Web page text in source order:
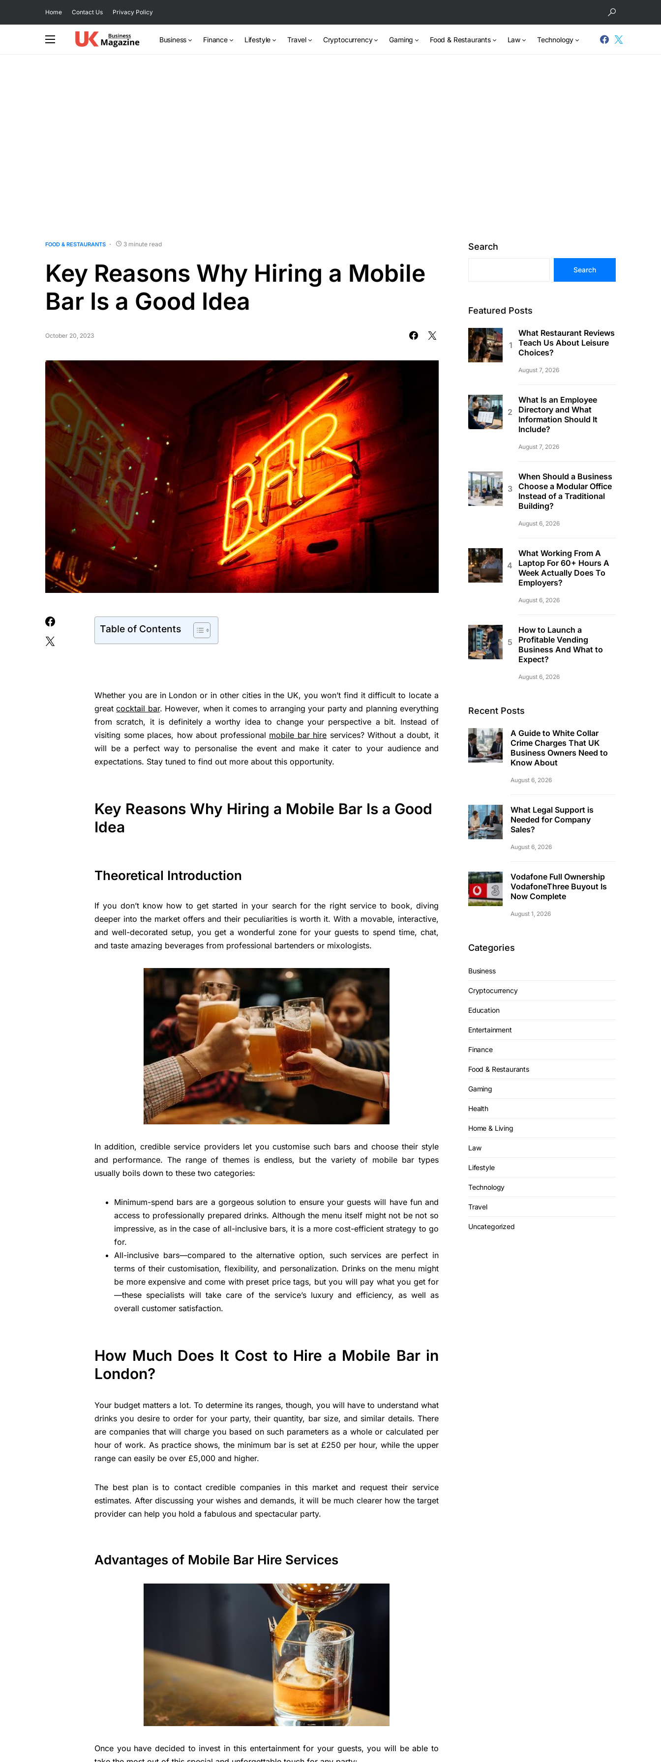
Home Contact Us Privacy Policy
Business Finance Lifestyle Travel Cryptocurrency Gaming Food & Restaurants Law Technology
FOOD & RESTAURANTS 3 minute read
Key Reasons Why Hiring a Mobile
Bar Is a Good Idea
October 20, 2023
Table of Contents
Whether you are in London or in other cities in the UK, you won’t find it difficult to locate a
greatcocktail bar. However, when it comes to arranging your party and planning everything
from scratch, it is definitely a worthy idea to change your perspective a bit. Instead of
visiting some places, how about professional mobile bar hire services? Without a doubt, it
will be a perfect way to personalise the event and make it cater to your audience and
expectations. Stay tuned to find out more about this opportunity.
Key Reasons Why Hiring a Mobile Bar Is a Good
Idea
Theoretical Introduction
If you don’t know how to get started in your search for the right service to book, diving
deeper into the market offers and their peculiarities is worth it. With a movable, interactive,
and well-decorated setup, you get a wonderful zone for your guests to spend time, chat,
and taste amazing beverages from professional bartenders or mixologists.
In addition, credible service providers let you customise such bars and choose their style
and performance. The range of themes is endless, but the variety of mobile bar types
usually boils down to these two categories:
Minimum-spend bars are a gorgeous solution to ensure your guests will have fun and
access to professionally prepared drinks. Although the menu itself might not be not so
impressive, as in the case of all-inclusive bars, it is a more cost-efficient strategy to go
for.
All-inclusive bars—compared to the alternative option, such services are perfect in
terms of their customisation, flexibility, and personalization. Drinks on the menu might
be more expensive and come with preset price tags, but you will pay what you get for
—these specialists will take care of the service’s luxury and efficiency, as well as
overall customer satisfaction.
How Much Does It Cost to Hire a Mobile Bar in
London?
Your budget matters a lot. To determine its ranges, though, you will have to understand what
drinks you desire to order for your party, their quantity, bar size, and similar details. There
are companies that will charge you based on such parameters as a whole or calculated per
hour of work. As practice shows, the minimum bar is set at £250 per hour, while the upper
range can easily be over £5,000 and higher.
The best plan is to contact credible companies in this market and request their service
estimates. After discussing your wishes and demands, it will be much clearer how the target
provider can help you hold a fabulous and spectacular party.
Advantages of Mobile Bar Hire Services
Once you have decided to invest in this entertainment for your guests, you will be able to
Search
Search
Featured Posts
What Restaurant Reviews
Teach Us About Leisure
Choices?
August 7, 2026
What Is an Employee
Directory and What
Information Should It
Include?
August 7, 2026
When Should a Business
Choose a Modular Office
Instead of a Traditional
Building?
August 6, 2026
What Working From A
Laptop For 60+ Hours A
Week Actually Does To
Employers?
August 6, 2026
How to Launch a
Profitable Vending
Business And What to
Expect?
August 6, 2026
Recent Posts
A Guide to White Collar
Crime Charges That UK
Business Owners Need to
Know About
August 6, 2026
What Legal Support is
Needed for Company
Sales?
August 6, 2026
Vodafone Full Ownership
VodafoneThree Buyout Is
Now Complete
August 1, 2026
Categories
Business
Cryptocurrency
Education
Entertainment
Finance
Food & Restaurants
Gaming
Health
Home & Living
Law
Lifestyle
Technology
Travel
Uncategorized